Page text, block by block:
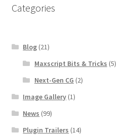
Categories
Blog (21)
Maxscript Bits & Tricks (5)
Next-Gen CG (2)
Image Gallery (1)
News (99)
Plugin Trailers (14)